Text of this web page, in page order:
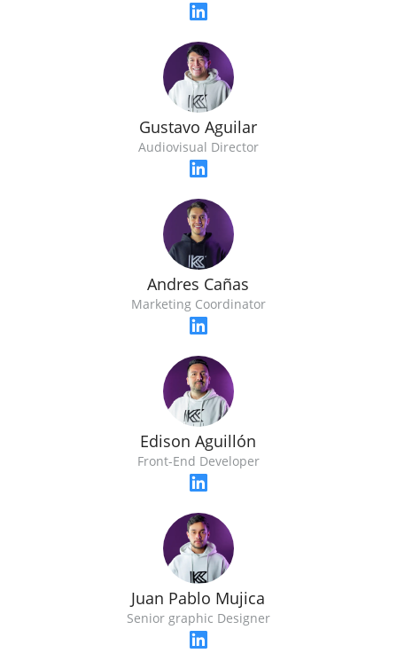
Gustavo Aguilar
Audiovisual Director
Andres Cañas
Marketing Coordinator
Edison Aguillón
Front-End Developer
Juan Pablo Mujica
Senior graphic Designer